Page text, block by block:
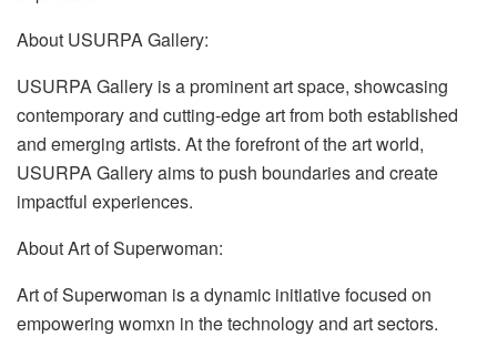
About USURPA Gallery:
USURPA Gallery is a prominent art space, showcasing
contemporary and cutting-edge art from both established
and emerging artists. At the forefront of the art world,
USURPA Gallery aims to push boundaries and create
impactful experiences.
About Art of Superwoman:
Art of Superwoman is a dynamic initiative focused on
empowering womxn in the technology and art sectors.